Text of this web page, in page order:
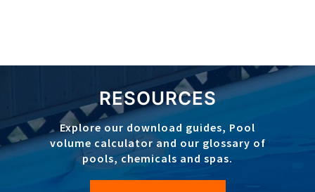
RESOURCES
Explore our download guides, Pool
volume calculator and our glossary of
pools, chemicals and spas.